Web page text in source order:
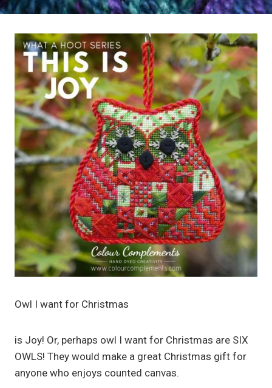
Owl I want for Christmas
is Joy! Or, perhaps owl I want for Christmas are SIX
OWLS! They would make a great Christmas gift for
anyone who enjoys counted canvas.